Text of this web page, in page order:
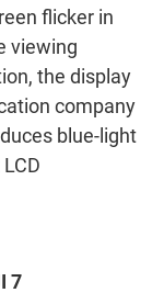
flicker in
viewing
the display
company
blue-light
7